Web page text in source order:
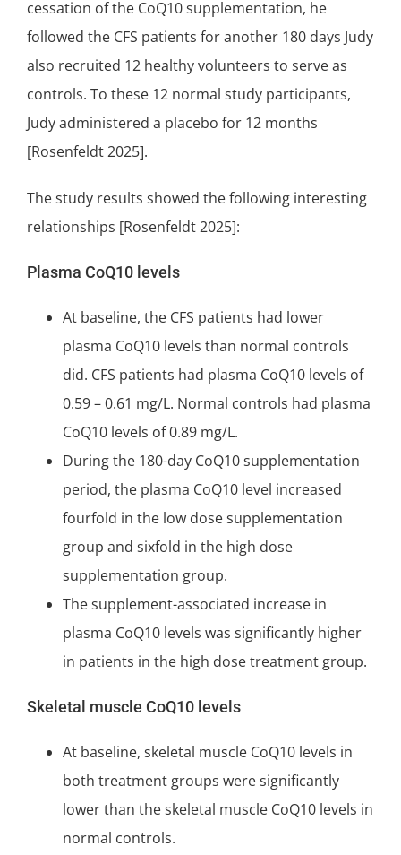
cessation of the CoQ10 supplementation, he
followed the CFS patients for another 180 days Judy
also recruited 12 healthy volunteers to serve as
controls. To these 12 normal study participants,
Judy administered a placebo for 12 months
[Rosenfeldt 2025].
The study results showed the following interesting
relationships [Rosenfeldt 2025]:
Plasma CoQ10 levels
At baseline, the CFS patients had lower
plasma CoQ10 levels than normal controls
did. CFS patients had plasma CoQ10 levels of
0.59 – 0.61 mg/L. Normal controls had plasma
CoQ10 levels of 0.89 mg/L.
During the 180-day CoQ10 supplementation
period, the plasma CoQ10 level increased
fourfold in the low dose supplementation
group and sixfold in the high dose
supplementation group.
The supplement-associated increase in
plasma CoQ10 levels was significantly higher
in patients in the high dose treatment group.
Skeletal muscle CoQ10 levels
At baseline, skeletal muscle CoQ10 levels in
both treatment groups were significantly
lower than the skeletal muscle CoQ10 levels in
normal controls.